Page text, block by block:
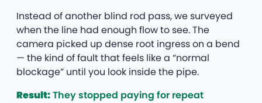
Instead of another blind rod pass, we surveyed
when the line had enough flow to see. The
camera picked up dense root ingress on a bend
— the kind of fault that feels like a “normal
blockage” until you look inside the pipe.
Result:They stopped paying for repeat